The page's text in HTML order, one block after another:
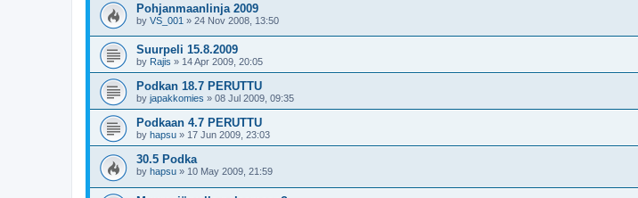
Pohjanmaanlinja 2009
by VS_001 » 24 Nov 2008, 13:50
Suurpeli 15.8.2009
by Rajis » 14 Apr 2009, 20:05
Podkan 18.7 PERUTTU
by japakkomies » 08 Jul 2009, 09:35
Podkaan 4.7 PERUTTU
by hapsu » 17 Jun 2009, 23:03
30.5 Podka
by hapsu » 10 May 2009, 21:59